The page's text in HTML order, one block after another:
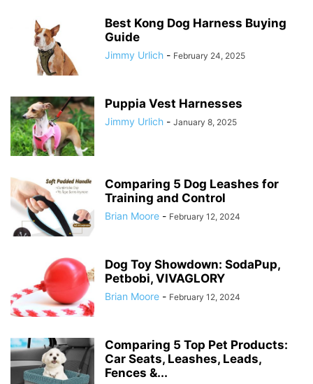
Best Kong Dog Harness Buying
Guide
Jimmy Urlich - February 24, 2025
Puppia Vest Harnesses
Jimmy Urlich - January 8, 2025
Comparing 5 Dog Leashes for
Training and Control
Brian Moore - February 12, 2024
Dog Toy Showdown: SodaPup,
Petbobi, VIVAGLORY
Brian Moore - February 12, 2024
Comparing 5 Top Pet Products:
Car Seats, Leashes, Leads,
Fences &...